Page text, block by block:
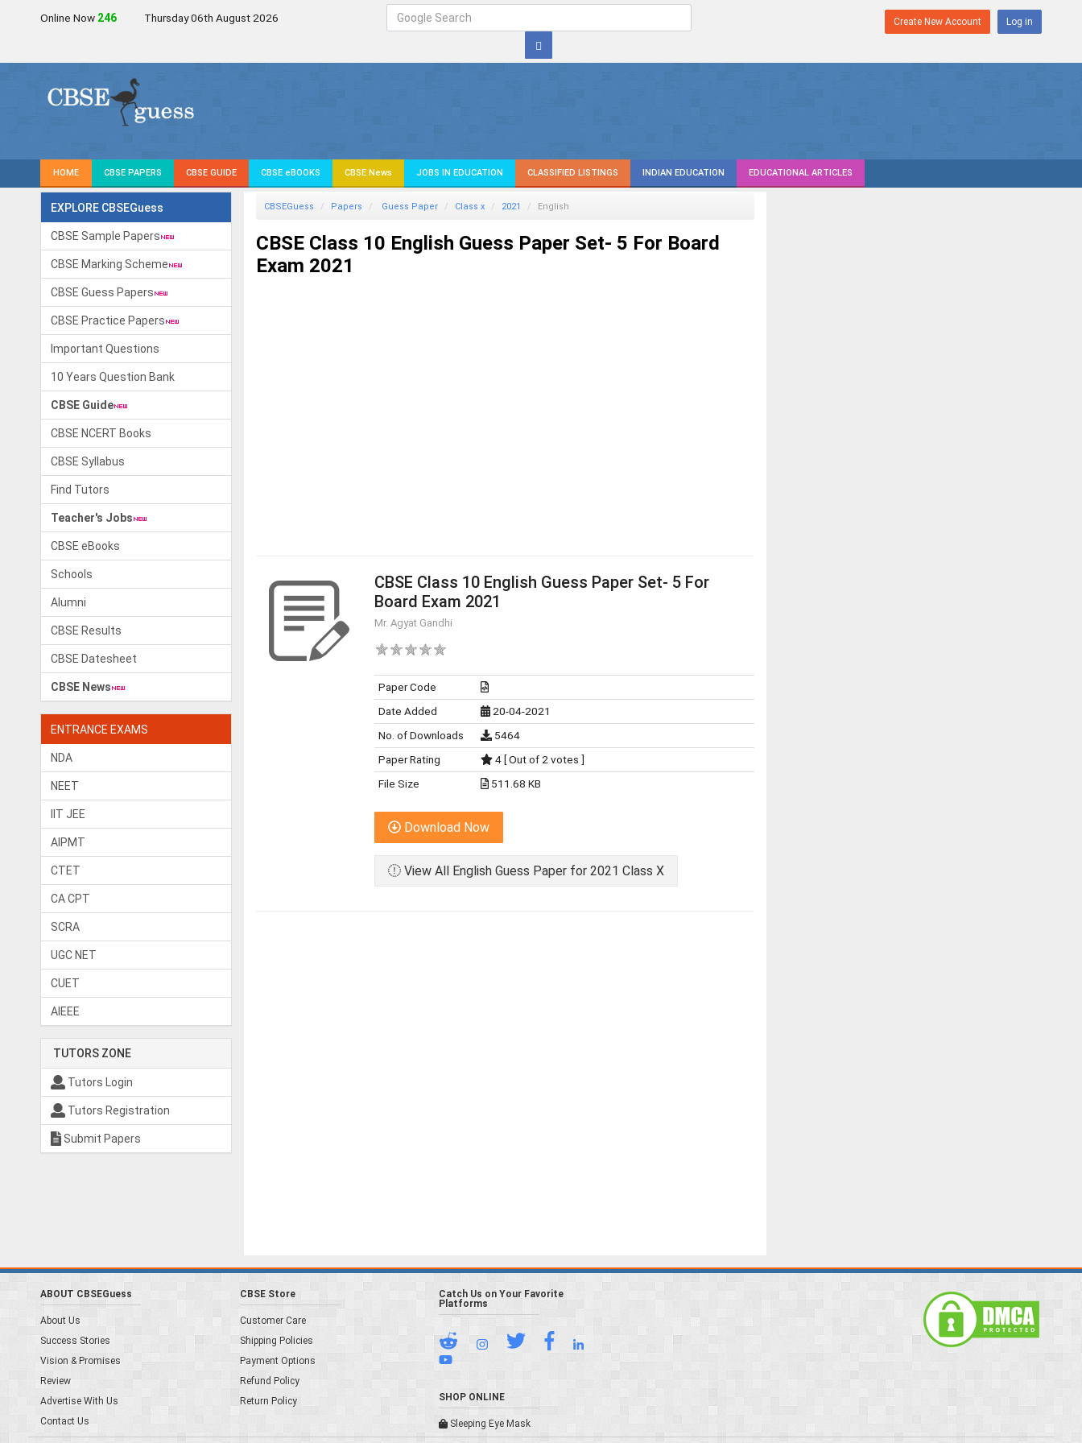
Online Now 249 Thursday 06th August 2026 Create New Account Log in
HOME CBSE PAPERS CBSE GUIDE CBSE eBOOKS CBSE News JOBS IN EDUCATION CLASSIFIED LISTINGS INDIAN EDUCATION EDUCATIONAL ARTICLES
EXPLORE CBSEGuess
CBSE Sample Papers
CBSE Marking Scheme
CBSE Guess Papers
CBSE Practice Papers
Important Questions
10 Years Question Bank
CBSE Guide
CBSE NCERT Books
CBSE Syllabus
Find Tutors
Teacher's Jobs
CBSE eBooks
Schools
Alumni
CBSE Results
CBSE Datesheet
CBSE News
ENTRANCE EXAMS
NDA
NEET
IIT JEE
AIPMT
CTET
CA CPT
SCRA
UGC NET
CUET
AIEEE
TUTORS ZONE
Tutors Login
Tutors Registration
Submit Papers
CBSEGuess Papers Guess Paper Class x 2021 English
CBSE Class 10 English Guess Paper Set- 5 For Board
Exam 2021
CBSE Class 10 English Guess Paper Set- 5 For
Board Exam 2021
Mr. Agyat Gandhi
Paper Code
Date Added
20-04-2021
No. of Downloads
5464
Paper Rating
4 [ Out of 2 votes ]
File Size
511.68 KB
Download Now
View All English Guess Paper for 2021 Class X
ABOUT CBSEGuess
About Us
Success Stories
Vision & Promises
Review
Advertise With Us
Contact Us
CBSE Store
Customer Care
Shipping Policies
Payment Options
Refund Policy
Return Policy
Catch Us on Your Favorite
Platforms
SHOP ONLINE
Sleeping Eye Mask